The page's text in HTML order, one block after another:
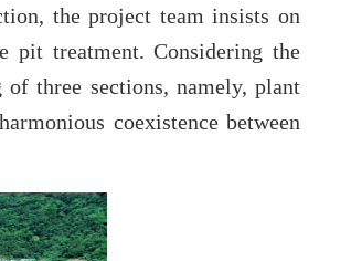
the project team insists on
treatment. Considering the
three sections, namely, plant
coexistence between